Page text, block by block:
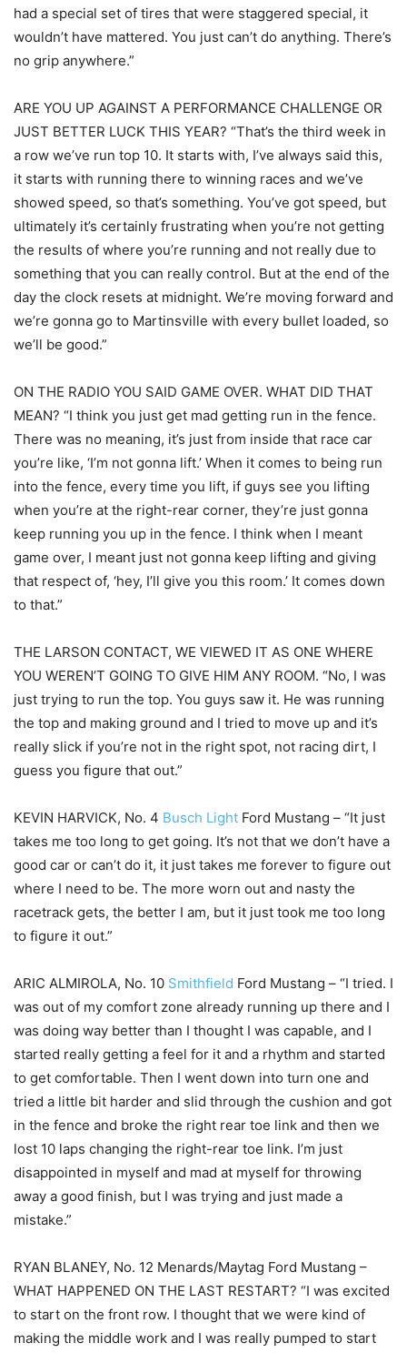
had a special set of tires that were staggered special, it
wouldn’t have mattered. You just can’t do anything. There’s
no grip anywhere.”
ARE YOU UP AGAINST A PERFORMANCE CHALLENGE OR
JUST BETTER LUCK THIS YEAR? “That’s the third week in
a row we’ve run top 10. It starts with, I’ve always said this,
it starts with running there to winning races and we’ve
showed speed, so that’s something. You’ve got speed, but
ultimately it’s certainly frustrating when you’re not getting
the results of where you’re running and not really due to
something that you can really control. But at the end of the
day the clock resets at midnight. We’re moving forward and
we’re gonna go to Martinsville with every bullet loaded, so
we’ll be good.”
ON THE RADIO YOU SAID GAME OVER. WHAT DID THAT
MEAN? “I think you just get mad getting run in the fence.
There was no meaning, it’s just from inside that race car
you’re like, ‘I’m not gonna lift.’ When it comes to being run
into the fence, every time you lift, if guys see you lifting
when you’re at the right-rear corner, they’re just gonna
keep running you up in the fence. I think when I meant
game over, I meant just not gonna keep lifting and giving
that respect of, ‘hey, I’ll give you this room.’ It comes down
to that.”
THE LARSON CONTACT, WE VIEWED IT AS ONE WHERE
YOU WEREN’T GOING TO GIVE HIM ANY ROOM. “No, I was
just trying to run the top. You guys saw it. He was running
the top and making ground and I tried to move up and it’s
really slick if you’re not in the right spot, not racing dirt, I
guess you figure that out.”
KEVIN HARVICK, No. 4 Busch Light Ford Mustang – “It just
takes me too long to get going. It’s not that we don’t have a
good car or can’t do it, it just takes me forever to figure out
where I need to be. The more worn out and nasty the
racetrack gets, the better I am, but it just took me too long
to figure it out.”
ARIC ALMIROLA, No. 10 Smithfield Ford Mustang – “I tried. I
was out of my comfort zone already running up there and I
was doing way better than I thought I was capable, and I
started really getting a feel for it and a rhythm and started
to get comfortable. Then I went down into turn one and
tried a little bit harder and slid through the cushion and got
in the fence and broke the right rear toe link and then we
lost 10 laps changing the right-rear toe link. I’m just
disappointed in myself and mad at myself for throwing
away a good finish, but I was trying and just made a
mistake.”
RYAN BLANEY, No. 12 Menards/Maytag Ford Mustang –
WHAT HAPPENED ON THE LAST RESTART? “I was excited
to start on the front row. I thought that we were kind of
making the middle work and I was really pumped to start